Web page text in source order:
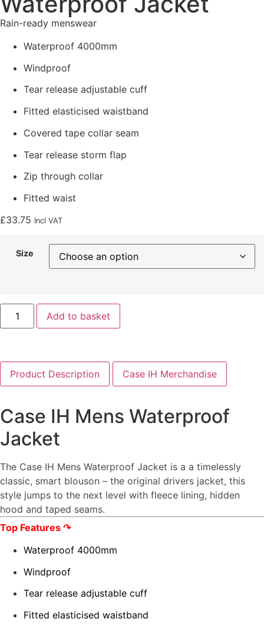
Rain-ready menswear
Waterproof 4000mm
Windproof
Tear release adjustable cuff
Fitted elasticised waistband
Covered tape collar seam
Tear release storm flap
Zip through collar
Fitted waist
£33.75 Incl VAT
Size
Add to basket
Product Description Case IH Merchandise
Case IH Mens Waterproof
Jacket
The Case IH Mens Waterproof Jacket is a a timelessly
classic, smart blouson – the original drivers jacket, this
style jumps to the next level with fleece lining, hidden
hood and taped seams.
Top Features ↷
Waterproof 4000mm
Windproof
Tear release adjustable cuff
Fitted elasticised waistband